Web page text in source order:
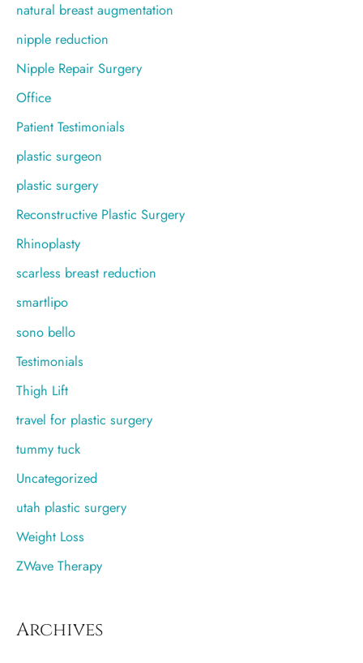
natural breast augmentation
nipple reduction
Nipple Repair Surgery
Office
Patient Testimonials
plastic surgeon
plastic surgery
Reconstructive Plastic Surgery
Rhinoplasty
scarless breast reduction
smartlipo
sono bello
Testimonials
Thigh Lift
travel for plastic surgery
tummy tuck
Uncategorized
utah plastic surgery
Weight Loss
ZWave Therapy
Archives